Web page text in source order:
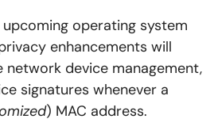
operating system
enhancements will
device management,
signatures whenever a
) MAC address.